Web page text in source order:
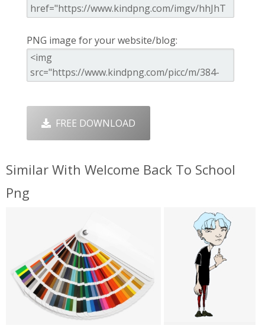
PNG image for your website/blog:
FREE DOWNLOAD
Similar With Welcome Back To School
Png